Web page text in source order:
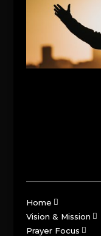
Home
Vision & Mission
Prayer Focus